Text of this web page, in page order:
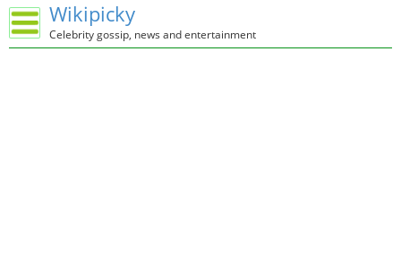
Wikipicky
Celebrity gossip, news and entertainment